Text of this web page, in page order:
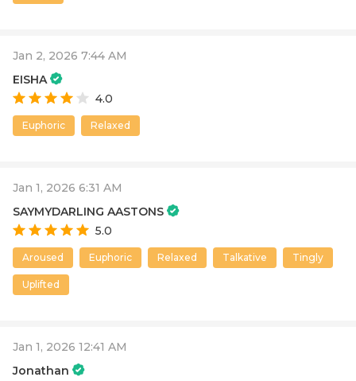
Jan 2, 2026 7:44 AM
EISHA
4.0
Euphoric Relaxed
Jan 1, 2026 6:31 AM
SAYMYDARLING AASTONS
5.0
Aroused Euphoric Relaxed Talkative Tingly
Uplifted
Jan 1, 2026 12:41 AM
Jonathan